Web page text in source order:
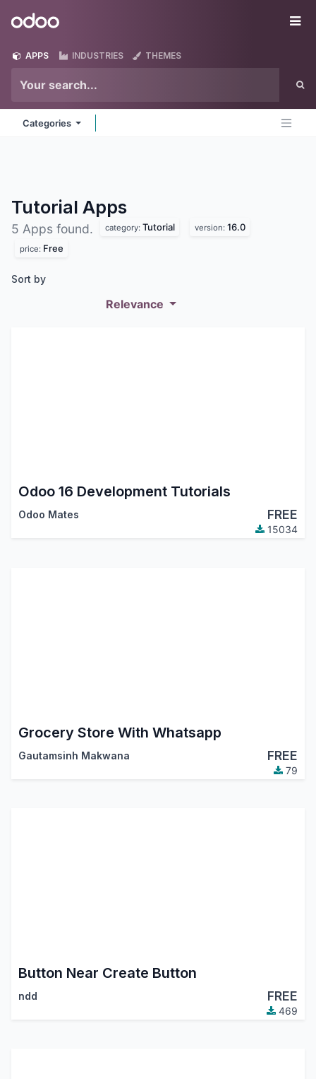
Odoo
APPS INDUSTRIES THEMES
Categories
Tutorial Apps
5 Apps found. category: Tutorial version: 16.0
price: Free
Sort by
Relevance
Odoo 16 Development Tutorials
Odoo Mates FREE
15034
Grocery Store With Whatsapp
Gautamsinh Makwana FREE
79
Button Near Create Button
ndd FREE
469